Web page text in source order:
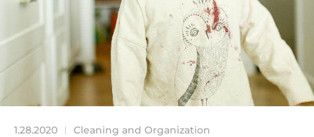
1.28.2020 | Cleaning and Organization